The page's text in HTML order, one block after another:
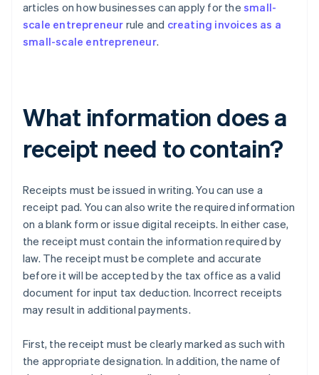
articles on how businesses can apply for thesmall-
scale entrepreneur rule and creating invoices as a
small-scale entrepreneur.
What information does a
receipt need to contain?
Receipts must be issued in writing. You can use a
receipt pad. You can also write the required information
on a blank form or issue digital receipts. In either case,
the receipt must contain the information required by
law. The receipt must be complete and accurate
before it will be accepted by the tax office as a valid
document for input tax deduction. Incorrect receipts
may result in additional payments.
First, the receipt must be clearly marked as such with
the appropriate designation. In addition, the name of